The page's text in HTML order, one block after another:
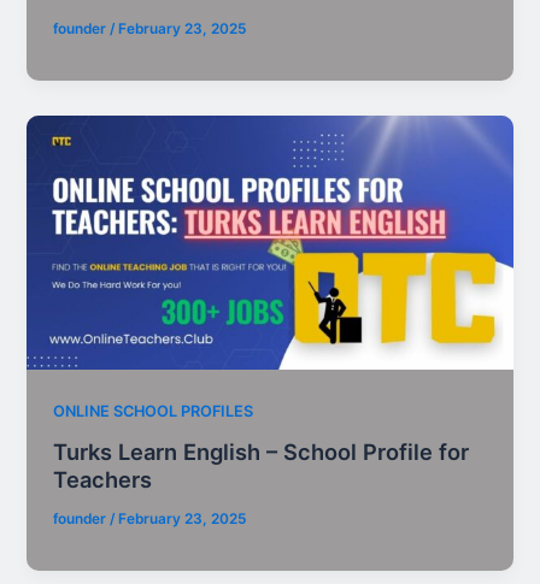
founder/ February 23, 2025
ONLINE SCHOOL PROFILES
Turks Learn English – School Profile for
Teachers
founder/ February 23, 2025